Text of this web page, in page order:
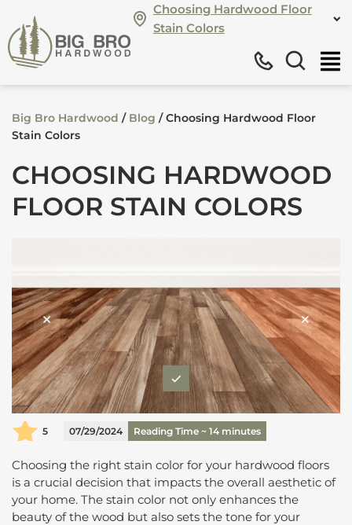
Choosing Hardwood Floor
Stain Colors
Big Bro Hardwood / Blog /Choosing Hardwood Floor
Stain Colors
CHOOSING HARDWOOD
FLOOR STAIN COLORS
5 07/29/2024 Reading Time ~ 14 minutes
Choosing the right stain color for your hardwood floors
is a crucial decision that impacts the overall aesthetic of
your home. The stain color not only enhances the
beauty of the wood but also sets the tone for your